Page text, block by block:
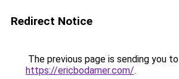
Redirect Notice
The previous page is sending you to
https://ericbodamer.com/.